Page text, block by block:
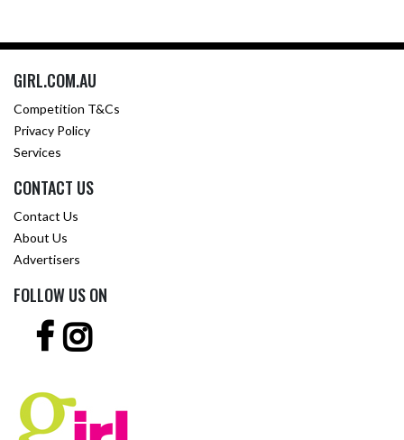
GIRL.COM.AU
Competition T&Cs
Privacy Policy
Services
CONTACT US
Contact Us
About Us
Advertisers
FOLLOW US ON